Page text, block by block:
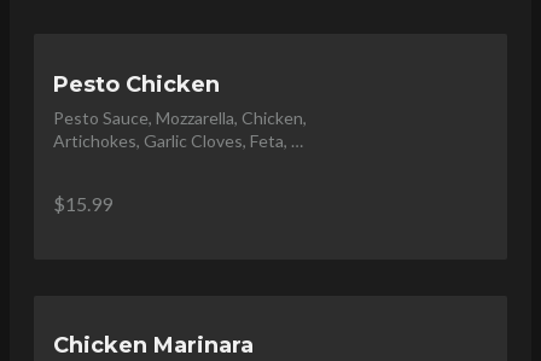
Pesto Chicken
Pesto Sauce, Mozzarella, Chicken,
Artichokes, Garlic Cloves, Feta,
$15.99
Chicken Marinara